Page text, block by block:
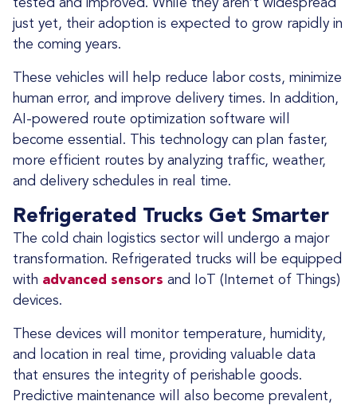
tested and improved. While they aren’t widespread
just yet, their adoption is expected to grow rapidly in
the coming years.
These vehicles will help reduce labor costs, minimize
human error, and improve delivery times. In addition,
AI-powered route optimization software will
become essential. This technology can plan faster,
more efficient routes by analyzing traffic, weather,
and delivery schedules in real time.
Refrigerated Trucks Get Smarter
The cold chain logistics sector will undergo a major
transformation. Refrigerated trucks will be equipped
with advanced sensors and IoT (Internet of Things)
devices.
These devices will monitor temperature, humidity,
and location in real time, providing valuable data
that ensures the integrity of perishable goods.
Predictive maintenance will also become prevalent,